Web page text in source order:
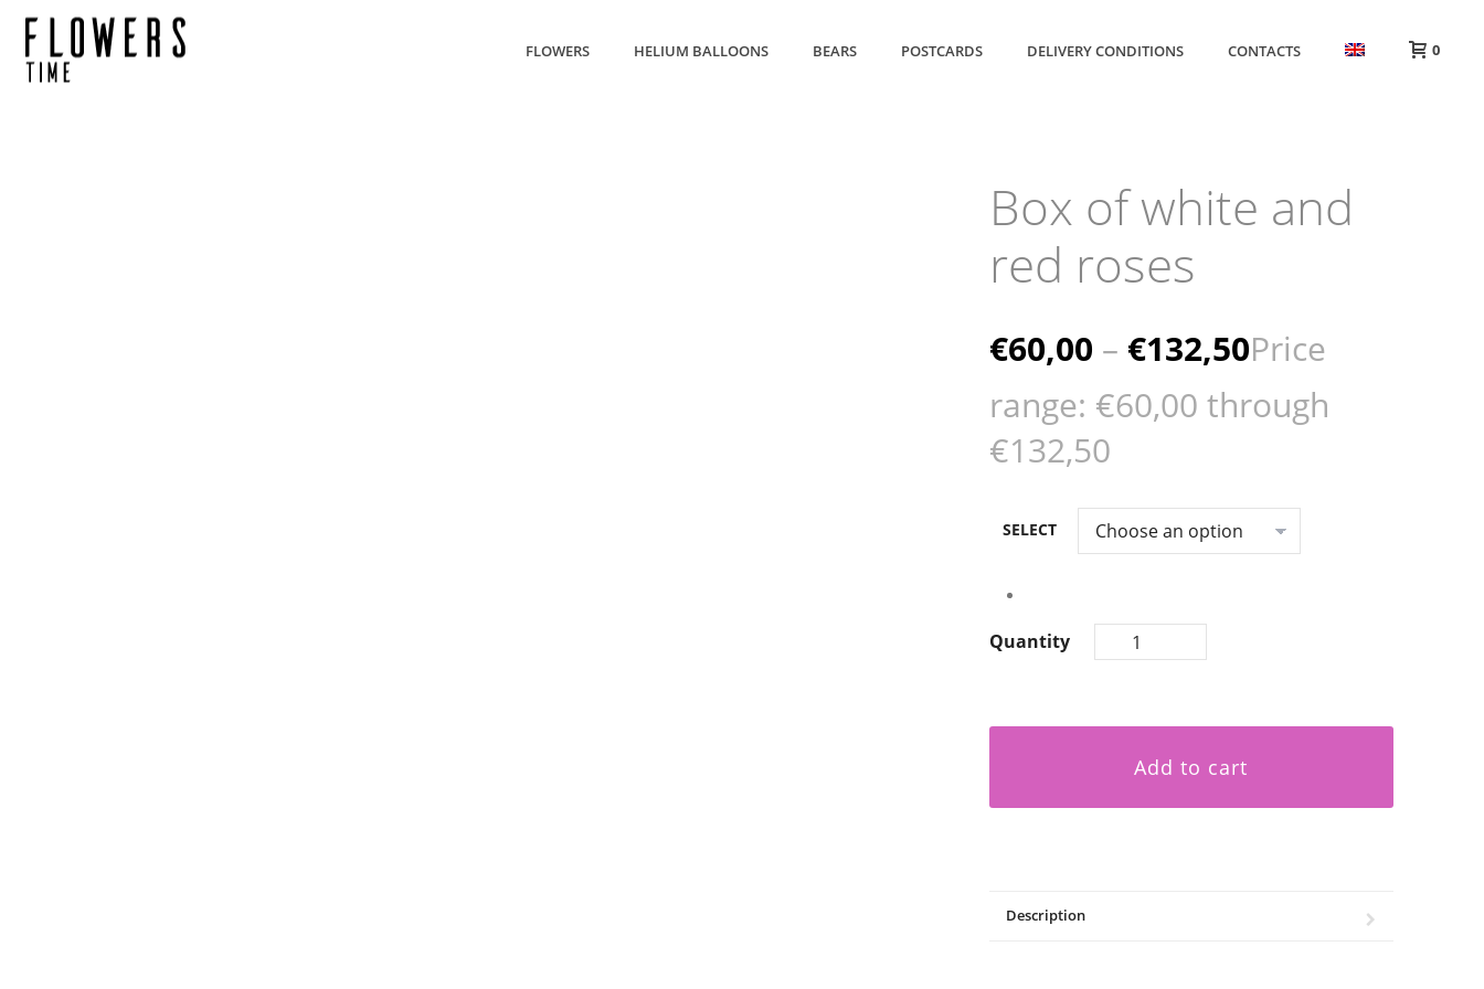
FLOWERS HELIUM BALLOONS BEARS POSTCARDS DELIVERY CONDITIONS CONTACTS 0
Box of white and
red roses
€60,00 – €132,50Price
range: €60,00 through
€132,50
SELECT
Quantity
Add to cart
Description